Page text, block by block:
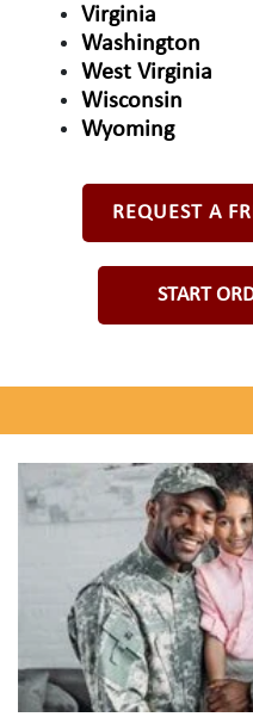
Virginia
Washington
West Virginia
Wisconsin
Wyoming
REQUEST A
START